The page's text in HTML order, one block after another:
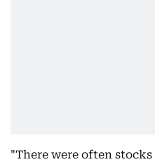
"There were often